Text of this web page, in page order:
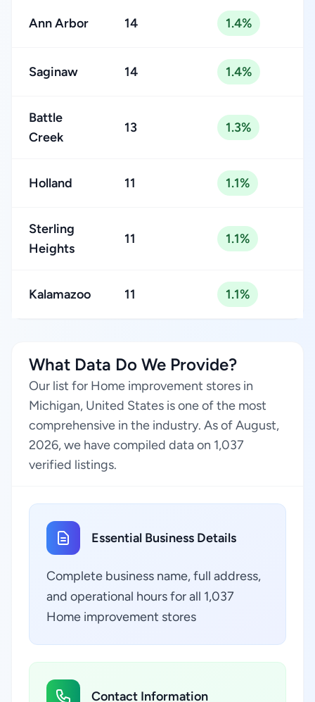
Ann Arbor 14 1.4%
Saginaw 14 1.4%
Battle
Creek
13 1.3%
Holland 11 1.1%
Sterling
Heights
11 1.1%
Kalamazoo 11 1.1%
What Data Do We Provide?
Our list for Home improvement stores in
Michigan, United States is one of the most
comprehensive in the industry. As of August,
2026, we have compiled data on 1,037
verified listings.
Essential Business Details
Complete business name, full address,
and operational hours for all 1,037
Home improvement stores
Contact Information